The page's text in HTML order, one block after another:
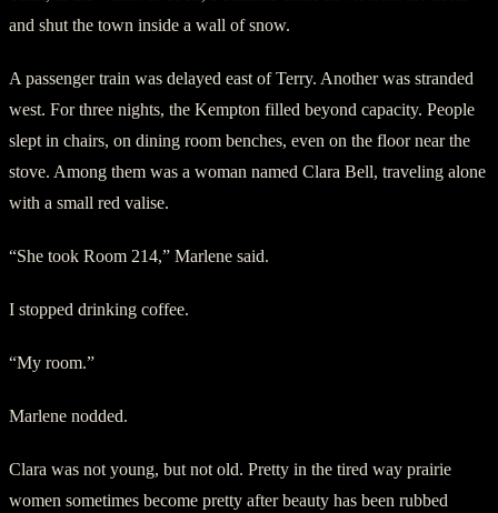
and shut the town inside a wall of snow.
A passenger train was delayed east of Terry. Another was stranded
west. For three nights, the Kempton filled beyond capacity. People
slept in chairs, on dining room benches, even on the floor near the
stove. Among them was a woman named Clara Bell, traveling alone
with a small red valise.
“She took Room 214,” Marlene said.
I stopped drinking coffee.
“My room.”
Marlene nodded.
Clara was not young, but not old. Pretty in the tired way prairie
women sometimes become pretty after beauty has been rubbed